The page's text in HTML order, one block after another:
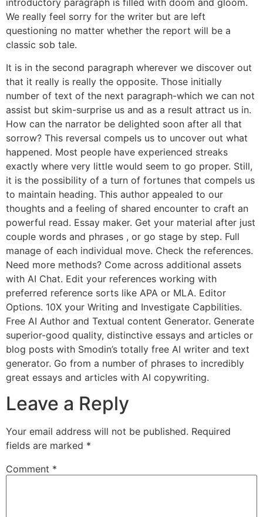
introductory paragraph is filled with doom and gloom.
We really feel sorry for the writer but are left
questioning no matter whether the report will be a
classic sob tale.
It is in the second paragraph wherever we discover out
that it really is really the opposite. Those initially
number of text of the next paragraph-which we can not
assist but skim-surprise us and as a result attract us in.
How can the narrator be delighted soon after all that
sorrow? This reversal compels us to uncover out what
happened. Most people have experienced streaks
exactly where very little would seem to go proper. Still,
it is the possibility of a turn of fortunes that compels us
to maintain heading. This author appealed to our
thoughts and a feeling of shared encounter to craft an
powerful read. Essay maker. Get your material after just
couple words and phrases , or go stage by step. Full
manage of each individual move. Check the references.
Need more methods? Come across additional assets
with AI Chat. Edit your references working with
preferred reference sorts like APA or MLA. Editor
Options. 10X your Writing and Investigate Capbilities.
Free AI Author and Textual content Generator. Generate
superior-good quality, distinctive essays and articles or
blog posts with Smodin’s totally free AI writer and text
generator. Go from a number of phrases to incredibly
great essays and articles with AI copywriting.
Leave a Reply
Your email address will not be published. Required
fields are marked *
Comment *